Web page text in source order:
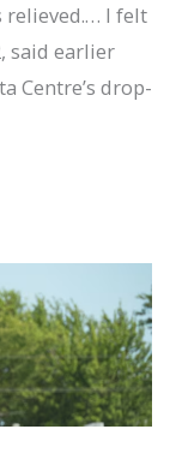
relieved.… I felt
said earlier
Centre’s drop-